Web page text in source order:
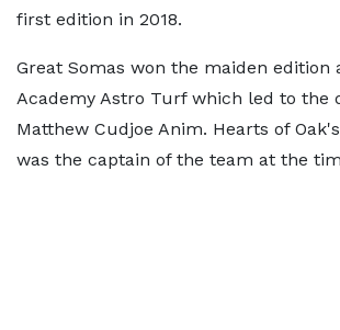
first edition in 2018.
Great Somas won the maiden edition
Academy Astro Turf which led to the
Matthew Cudjoe Anim. Hearts of
was the captain of the team at the